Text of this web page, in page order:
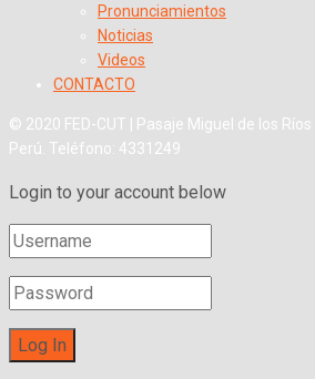
Pronunciamientos
Noticias
Videos
CONTACTO
© 2020 FED-CUT | Pasaje Miguel de los
Perú. Teléfono: 4331249
Login to your account below